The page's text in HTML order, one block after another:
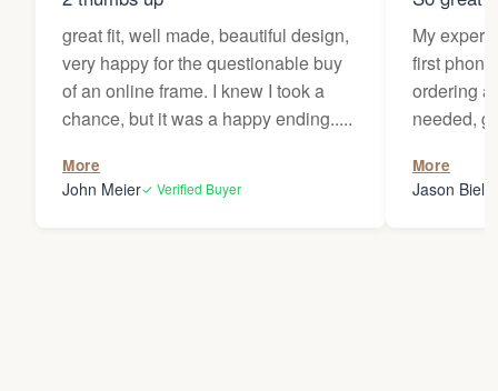
great fit, well made, beautiful design,
very happy for the questionable buy
of an online frame. I knew I took a
chance, but it was a happy ending.....
More
John Meier✓ Verified Buyer
My
first
ordering
needed,
my
Thanks
More
Jason